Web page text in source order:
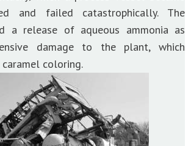
and failed catastrophically. The
a release of aqueous ammonia as
damage to the plant, which
coloring.